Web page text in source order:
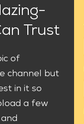
Trust
of
channel but
in it so
a few